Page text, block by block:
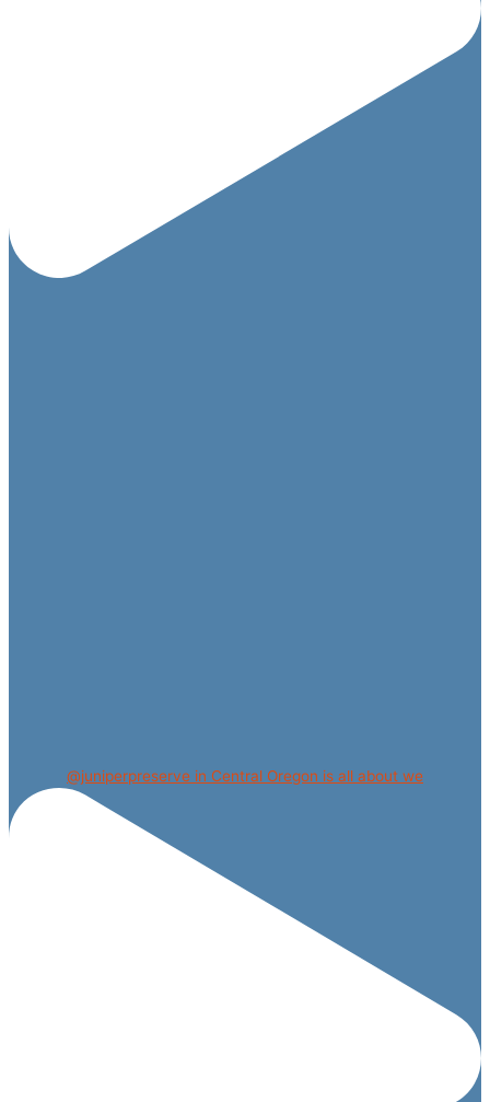
@juniperpreserve in Central Oregon is all about we